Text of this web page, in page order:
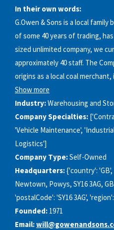
In their own words:
G.Owen & Sons is a local
of some 40 years of trading,
sized unlimited company, we
approximately 40 staff. The
origins as a local coal
Show more
Industry:Warehousing and
Company Specialties:
'Vehicle Maintenance',
Logistics']
Company Type:Self-Owned
Headquarters:{'country':
Newtown, Powys, SY16 3AG,
'postalCode': 'SY16 3AG',
Founded: 1971
Email: